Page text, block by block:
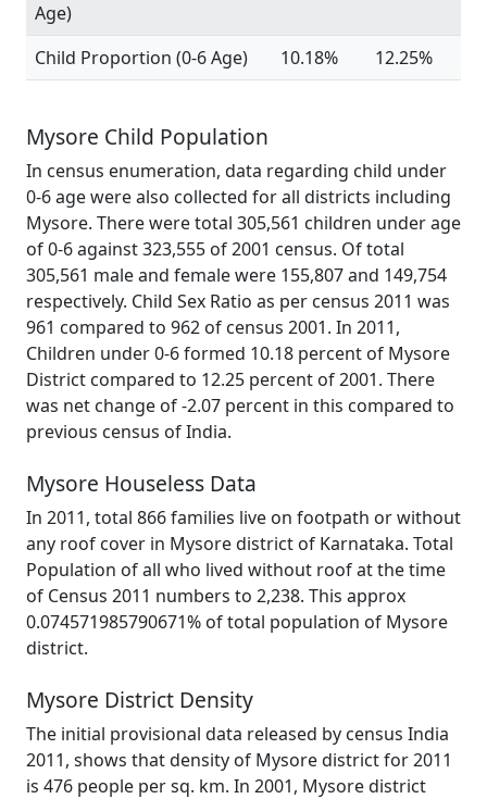
Age)
Child Proportion (0-6 Age) 10.18% 12.25%
Mysore Child Population
In census enumeration, data regarding child under
0-6 age were also collected for all districts including
Mysore. There were total 305,561 children under age
of 0-6 against 323,555 of 2001 census. Of total
305,561 male and female were 155,807 and 149,754
respectively. Child Sex Ratio as per census 2011 was
961 compared to 962 of census 2001. In 2011,
Children under 0-6 formed 10.18 percent of Mysore
District compared to 12.25 percent of 2001. There
was net change of -2.07 percent in this compared to
previous census of India.
Mysore Houseless Data
In 2011, total 866 families live on footpath or without
any roof cover in Mysore district of Karnataka. Total
Population of all who lived without roof at the time
of Census 2011 numbers to 2,238. This approx
0.074571985790671% of total population of Mysore
district.
Mysore District Density
The initial provisional data released by census India
2011, shows that density of Mysore district for 2011
is 476 people per sq. km. In 2001, Mysore district